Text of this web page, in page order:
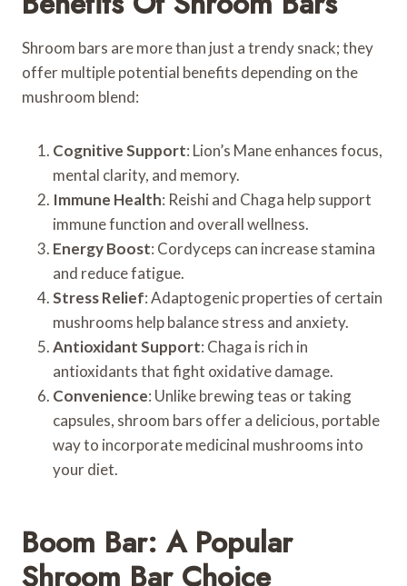
Shroom bars are more than just a trendy snack; they
offer multiple potential benefits depending on the
mushroom blend:
Cognitive Support: Lion’s Mane enhances focus,
mental clarity, and memory.
Immune Health: Reishi and Chaga help support
immune function and overall wellness.
Energy Boost: Cordyceps can increase stamina
and reduce fatigue.
Stress Relief: Adaptogenic properties of certain
mushrooms help balance stress and anxiety.
Antioxidant Support: Chaga is rich in
antioxidants that fight oxidative damage.
Convenience: Unlike brewing teas or taking
capsules, shroom bars offer a delicious, portable
way to incorporate medicinal mushrooms into
your diet.
Boom Bar: A Popular
Shroom Bar Choice